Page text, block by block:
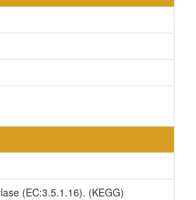
(EC:3.5.1.16). (KEGG)